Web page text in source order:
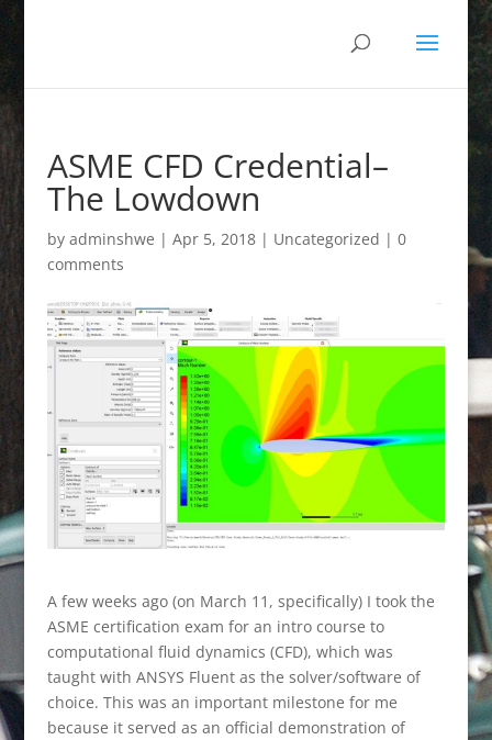
ASME CFD Credential–
The Lowdown
by adminshwe | Apr 5, 2018| Uncategorized | 0
comments
A few weeks ago (on March 11, specifically) I took the
ASME certification exam for an intro course to
computational fluid dynamics (CFD), which was
taught with ANSYS Fluent as the solver/software of
choice. This was an important milestone for me
because it served as an official demonstration of